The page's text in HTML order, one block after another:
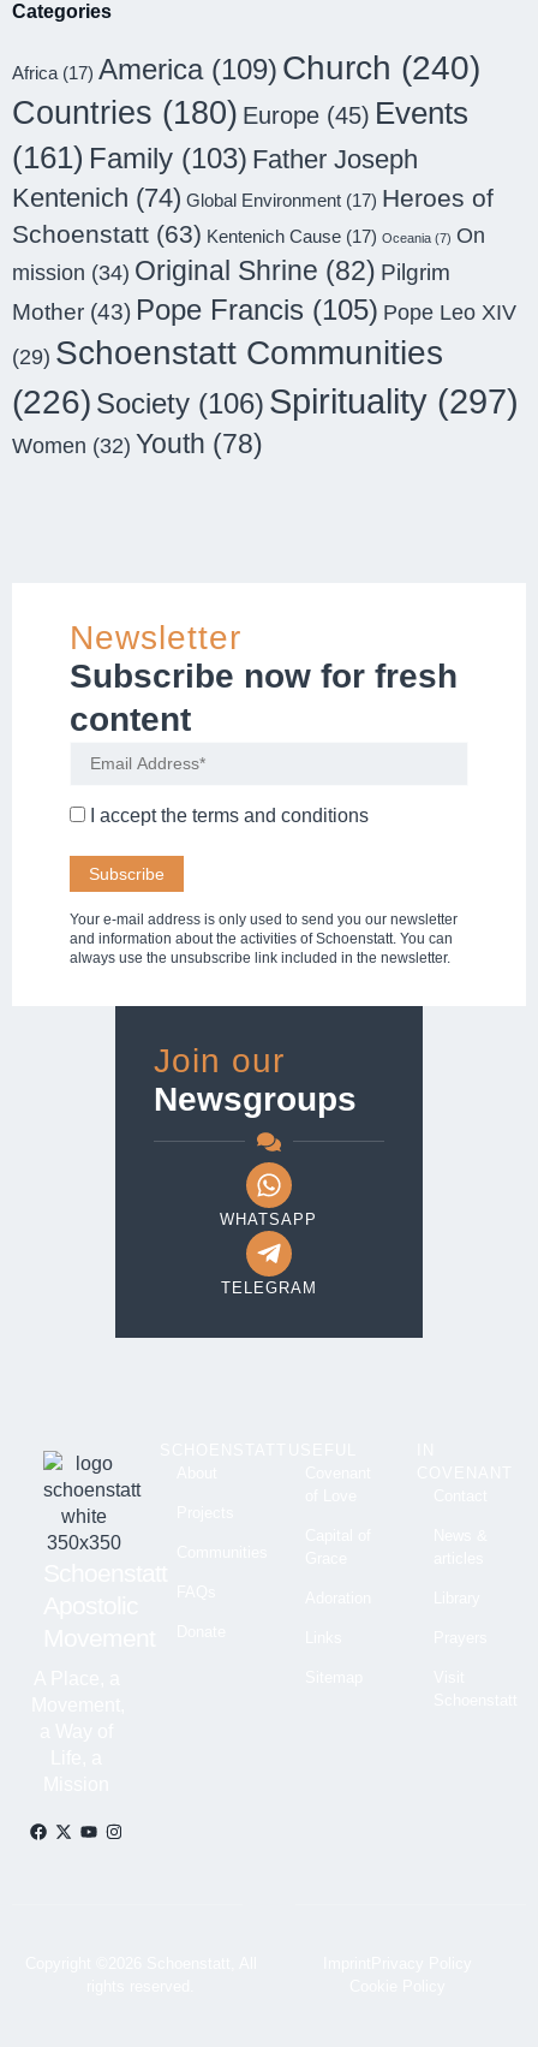
Categories
Africa (17) America(109) Church (240)
Countries (180) Europe (45) Events
(161) Family (103) Father Joseph
Kentenich (74) Global Environment (17) Heroes of
Schoenstatt (63) Kentenich Cause (17) Oceania (7) On
mission (34) Original Shrine (82) Pilgrim
Mother (43) Pope Francis (105) Pope Leo XIV
(29) Schoenstatt Communities
(226) Society (106) Spirituality (297)
Women (32) Youth (78)
Newsletter
Subscribe now for fresh
content
I accept the terms and conditions
Your e-mail address is only used to send you our newsletter
and information about the activities of Schoenstatt. You can
always use the unsubscribe link included in the newsletter.
Join our
Newsgroups
WHATSAPP
TELEGRAM